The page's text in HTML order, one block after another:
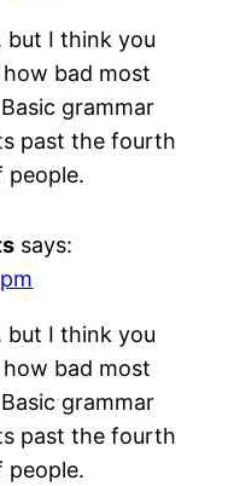
but I think you
bad most
grammar
past the fourth
people.
says:
but I think you
bad most
grammar
past the fourth
people.